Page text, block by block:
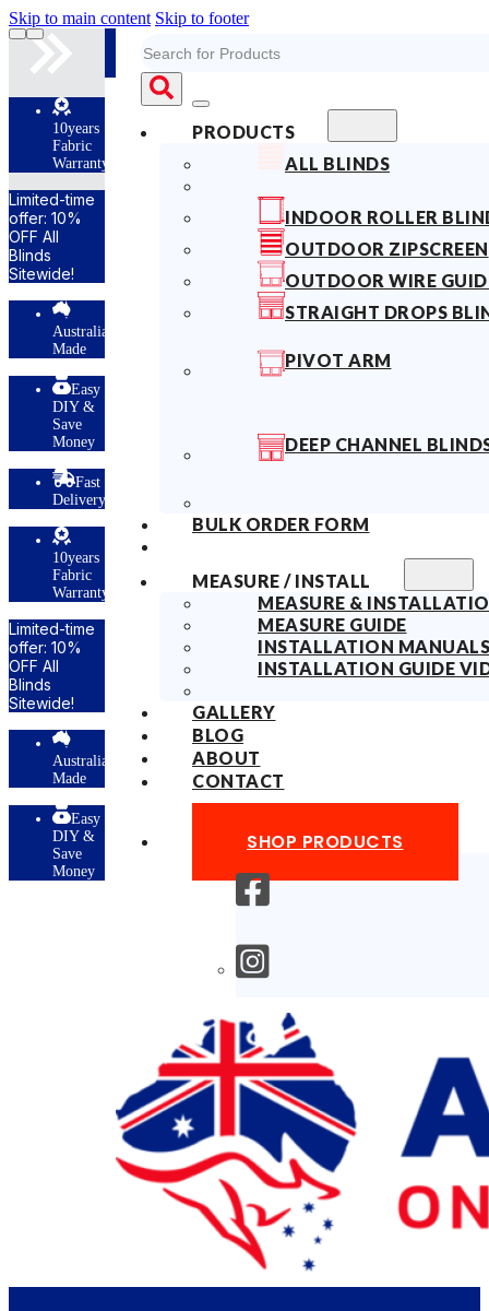
Skip to main content Skip to footer
10years
Fabric
Warranty
Limited-time
offer: 10%
OFF All
Blinds
Sitewide!
Australian
Made
Easy
DIY &
Save
Money
Fast
Delivery
10years
Fabric
Warranty
Limited-time
offer: 10%
OFF All
Blinds
Sitewide!
Australian
Made
Easy
DIY &
Save
Money
PRODUCTS
ALL BLINDS
INDOOR ROLLER
OUTDOOR ZIPSCREEN
OUTDOOR WIRE
STRAIGHT DROPS
PIVOT ARM
DEEP CHANNEL
BULK ORDER FORM
MEASURE / INSTALL
MEASURE &
MEASURE GUIDE
INSTALLATION MANUALS
INSTALLATION GUIDE
GALLERY
BLOG
ABOUT
CONTACT
SHOP PRODUCTS